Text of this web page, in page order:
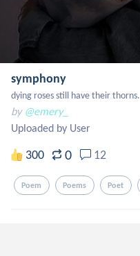
symphony
dying roses still have their thorns.
by @emery_
Uploaded by User
300 0 12
Poem Poems Poet